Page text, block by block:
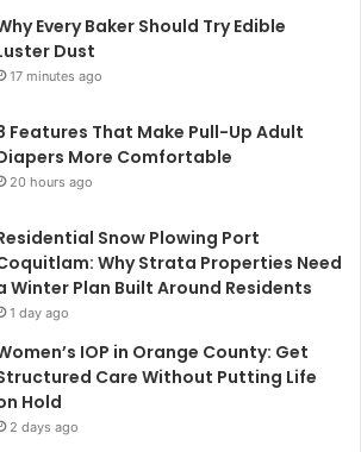
Every Baker Should Try Edible
Dust
17 minutes ago
Features That Make Pull-Up Adult
More Comfortable
20 hours ago
Snow Plowing Port
Why Strata Properties Need
Winter Plan Built Around Residents
1 day ago
IOP in Orange County: Get
Care Without Putting Life
Hold
2 days ago